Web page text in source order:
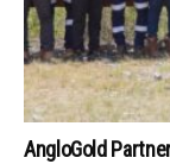
AngloGold